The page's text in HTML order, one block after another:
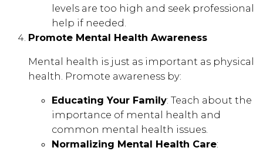
levels are too high and seek professional
help if needed.
Promote Mental Health Awareness
Mental health is just as important as physical
health. Promote awareness by:
Educating Your Family: Teach about the
importance of mental health and
common mental health issues.
Normalizing Mental Health Care: